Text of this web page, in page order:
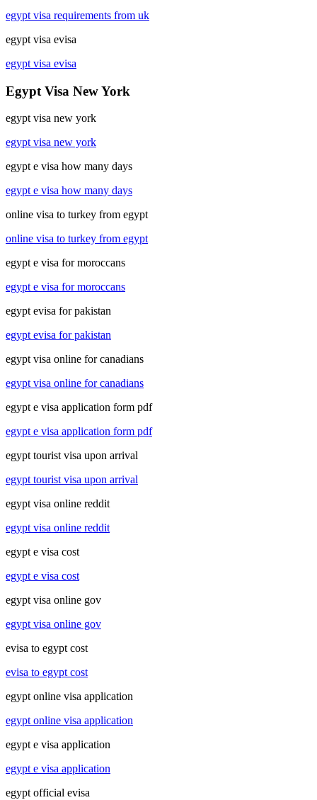
egypt visa requirements from uk
egypt visa evisa
egypt visa evisa
Egypt Visa New York
egypt visa new york
egypt visa new york
egypt e visa how many days
egypt e visa how many days
online visa to turkey from egypt
online visa to turkey from egypt
egypt e visa for moroccans
egypt e visa for moroccans
egypt evisa for pakistan
egypt evisa for pakistan
egypt visa online for canadians
egypt visa online for canadians
egypt e visa application form pdf
egypt e visa application form pdf
egypt tourist visa upon arrival
egypt tourist visa upon arrival
egypt visa online reddit
egypt visa online reddit
egypt e visa cost
egypt e visa cost
egypt visa online gov
egypt visa online gov
evisa to egypt cost
evisa to egypt cost
egypt online visa application
egypt online visa application
egypt e visa application
egypt e visa application
egypt official evisa